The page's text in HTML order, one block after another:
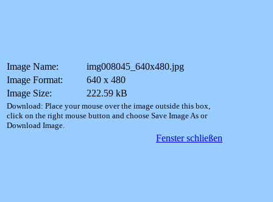
Image Name:
img008045_640x480.jpg
Image Format:
640 x 480
Image Size:
222.59 kB
Download: Place your mouse over the image outside this box,
click on the right mouse button and choose Save Image As or
Download Image.
Fenster schließen